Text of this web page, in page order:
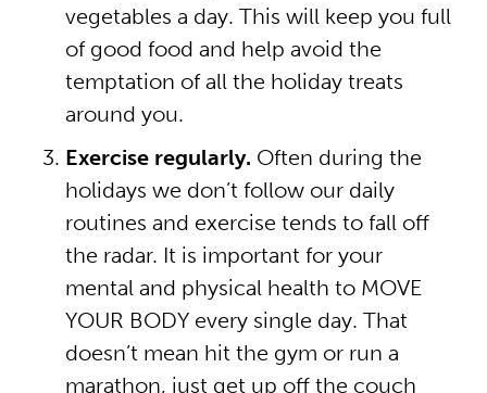
vegetables a day. This will keep you full
of good food and help avoid the
temptation of all the holiday treats
around you.
Exercise regularly. Often during the
holidays we don’t follow our daily
routines and exercise tends to fall off
the radar. It is important for your
mental and physical health to MOVE
YOUR BODY every single day. That
doesn’t mean hit the gym or run a
marathon, just get up off the couch